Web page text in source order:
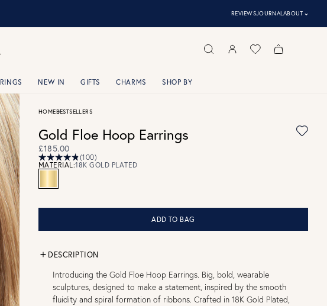
REVIEWSJOURNALABOUT ⌃
RINGS NEW IN GIFTS CHARMS SHOP BY
HOMEBESTSELLERS
Gold Floe Hoop Earrings
£185.00
(100)
MATERIAL:18K GOLD PLATED
ADD TO BAG
DESCRIPTION
Introducing the Gold Floe Hoop Earrings. Big, bold, wearable
sculptures, designed to make a statement, inspired by the smooth
fluidity and spiral formation of ribbons. Crafted in 18K Gold Plated,